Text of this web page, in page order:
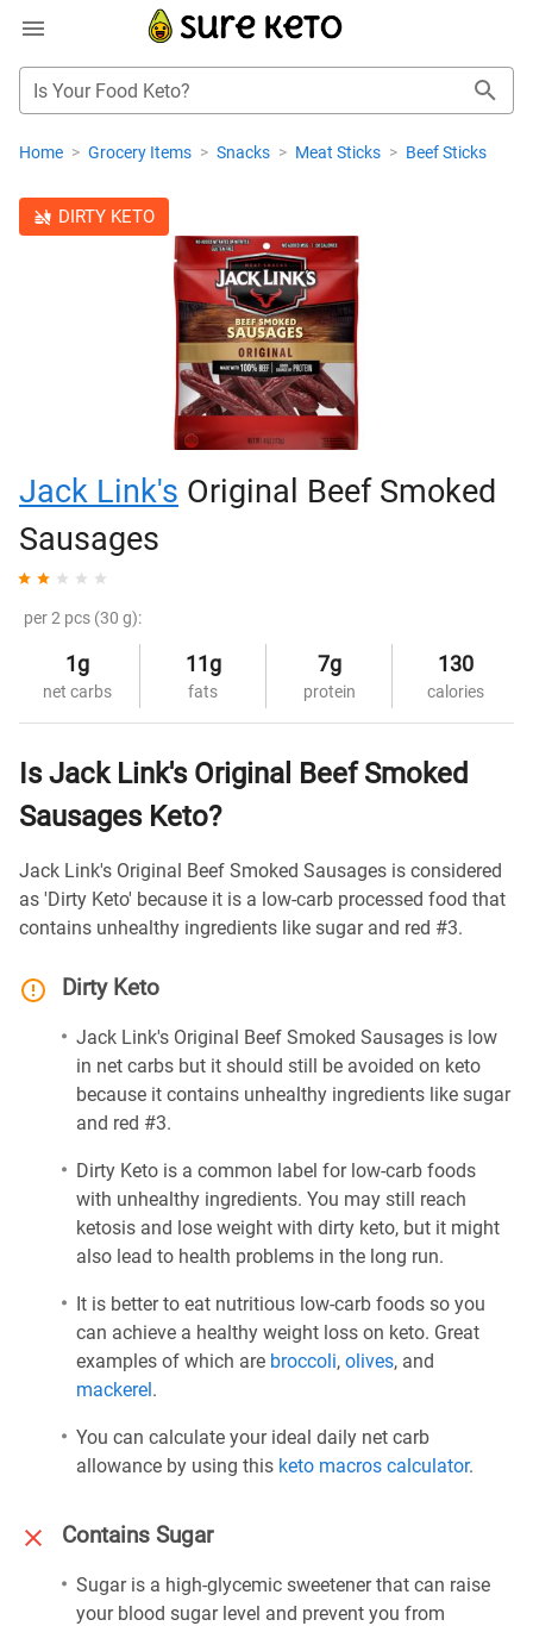
Is Your Food Keto?
Home > Grocery Items > Snacks > Meat Sticks > Beef Sticks
DIRTY KETO
Jack Link's Original Beef Smoked
Sausages
per 2 pcs (30 g):
1g
net carbs
11g
fats
7g
protein
130
calories
Is Jack Link's Original Beef Smoked
Sausages Keto?
Jack Link's Original Beef Smoked Sausages is considered
as 'Dirty Keto' because it is a low-carb processed food that
contains unhealthy ingredients like sugar and red #3.
Dirty Keto
Jack Link's Original Beef Smoked Sausages is low
in net carbs but it should still be avoided on keto
because it contains unhealthy ingredients like sugar
and red #3.
Dirty Keto is a common label for low-carb foods
with unhealthy ingredients. You may still reach
ketosis and lose weight with dirty keto, but it might
also lead to health problems in the long run.
It is better to eat nutritious low-carb foods so you
can achieve a healthy weight loss on keto. Great
examples of which are broccoli, olives, and
mackerel.
You can calculate your ideal daily net carb
allowance by using this keto macros calculator.
Contains Sugar
Sugar is a high-glycemic sweetener that can raise
your blood sugar level and prevent you from